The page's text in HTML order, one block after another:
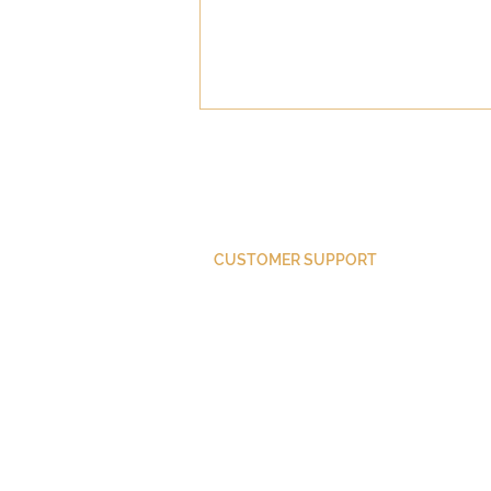
Did Paul Convert?
CUSTOMER SUPPORT